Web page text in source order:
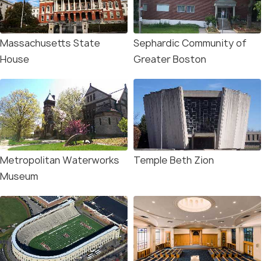
Massachusetts State
House
Sephardic Community of
Greater Boston
Metropolitan Waterworks
Museum
Temple Beth Zion